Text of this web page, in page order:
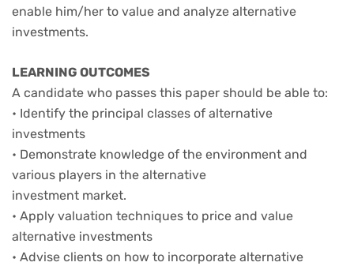
enable him/her to value and analyze alternative
investments.
LEARNING OUTCOMES
A candidate who passes this paper should be able to:
• Identify the principal classes of alternative
investments
• Demonstrate knowledge of the environment and
various players in the alternative
investment market.
• Apply valuation techniques to price and value
alternative investments
• Advise clients on how to incorporate alternative